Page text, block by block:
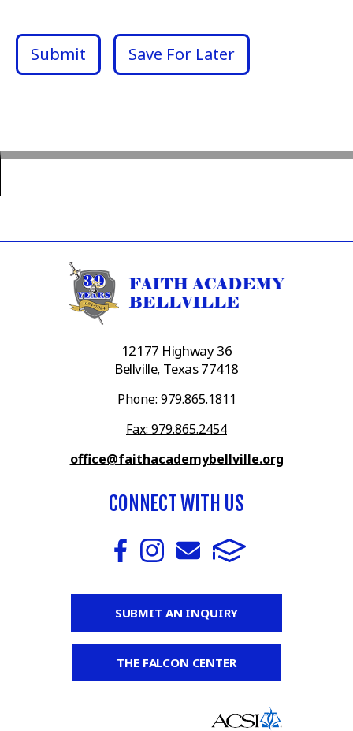
Submit Save For Later
12177 Highway 36
Bellville, Texas 77418
Phone: 979.865.1811
Fax: 979.865.2454
office@faithacademybellville.org
CONNECT WITH US
SUBMIT AN INQUIRY
THE FALCON CENTER